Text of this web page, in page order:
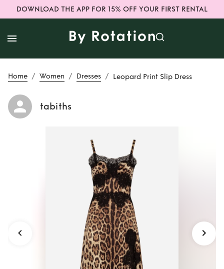
DOWNLOAD THE APP FOR 15% OFF YOUR FIRST RENTAL
Home / Women / Dresses / Leopard Print Slip Dress
tabiths
Leopard Print
Slip Dress